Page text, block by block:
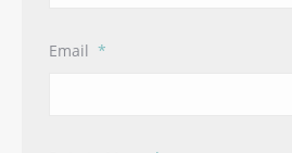
Email *